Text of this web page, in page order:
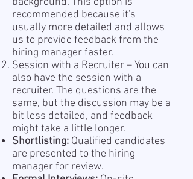
recommended because it's
usually more detailed and allows
us to provide feedback from the
hiring manager faster.
Session with a Recruiter – You can
also have the session with a
recruiter. The questions are the
same, but the discussion may be a
bit less detailed, and feedback
might take a little longer.
Shortlisting: Qualified candidates
are presented to the hiring
manager for review.